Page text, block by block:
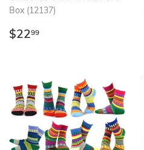
Box (12137)
Regular
$2299